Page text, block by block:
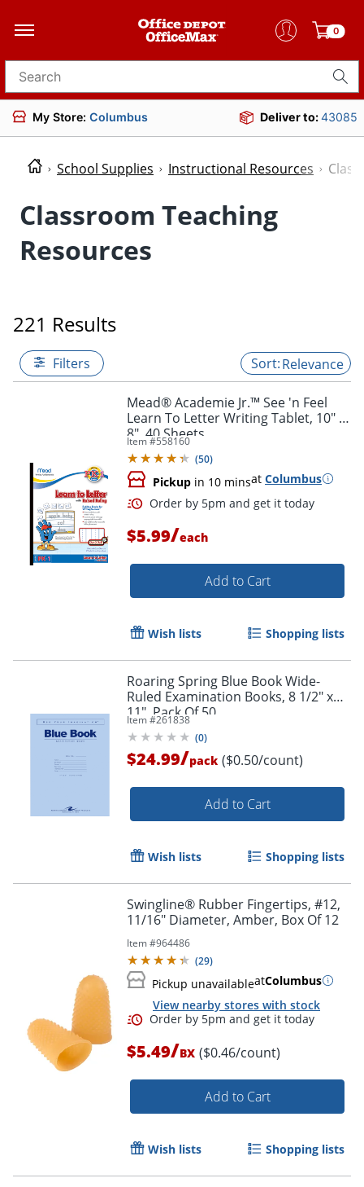
0
Search for products
My Store: Columbus Deliver to:43085
School Supplies Instructional Resources
Classroom Teaching
Resources
221 Results
Filters Relevance
Mead® Academie Jr.™ See 'n Feel
Learn To Letter Writing Tablet, 10" x
8", 40 Sheets
Item #558160
(50)
Pickup in 10 minsat Columbus
Order by 5pm and get it
$5.99/each
Add to Cart
Wish lists Shopping lists
Roaring Spring Blue Book Wide-
Ruled Examination Books, 8 1/2" x
11", Pack Of 50
Item #261838
(0)
$24.99/pack ($0.50/count)
Add to Cart
Wish lists Shopping lists
Swingline® Rubber Fingertips, #12,
11/16" Diameter, Amber, Box Of 12
Item #964486
(29)
Pickup unavailableatColumbus
View nearby stores with stock
$5.49/BX ($0.46/count)
Add to Cart
Wish lists Shopping lists